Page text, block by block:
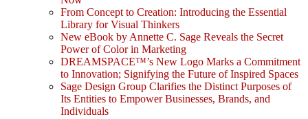
From Concept to Creation: Introducing the Essential
Library for Visual Thinkers
New eBook by Annette C. Sage Reveals the Secret
Power of Color in Marketing
DREAMSPACE™’s New Logo Marks a Commitment
to Innovation; Signifying the Future of Inspired Spaces
Sage Design Group Clarifies the Distinct Purposes of
Its Entities to Empower Businesses, Brands, and
Individuals